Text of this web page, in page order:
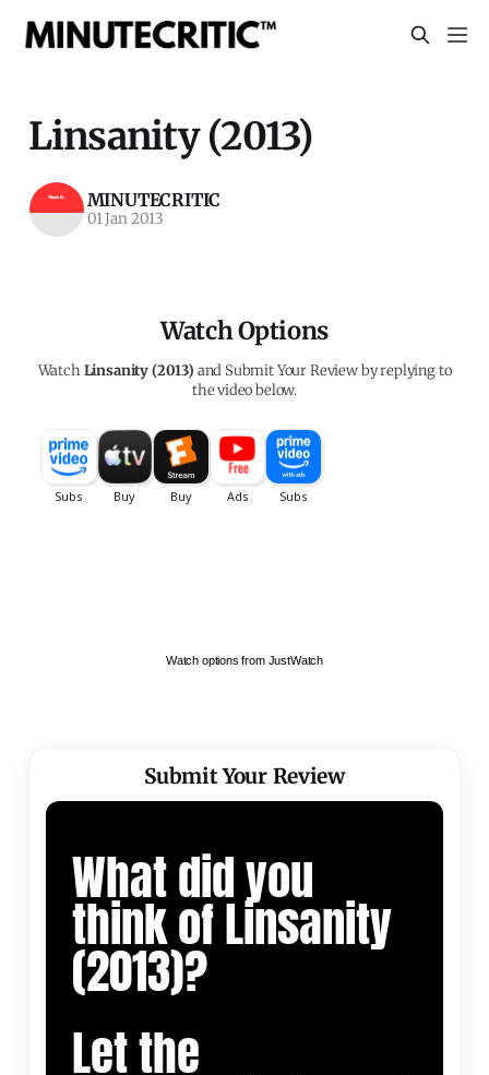
Linsanity (2013)
MINUTECRITIC
01 Jan 2013
Watch Options
WatchLinsanity (2013) and Submit Your Review by replying to
the video below.
Watch options from JustWatch
Submit Your Review